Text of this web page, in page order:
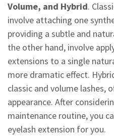
Volume, and Hybrid.
involve attaching one
providing a subtle and
the other hand, involve
extensions to a single
more dramatic effect.
classic and volume lashes,
appearance. After
maintenance routine, you
eyelash extension for you.